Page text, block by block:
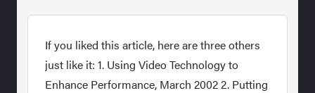
If you liked this article, here are three others
just like it: 1. Using Video Technology to
Enhance Performance, March 2002 2. Putting